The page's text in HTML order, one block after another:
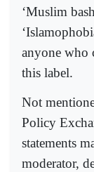
‘Muslim
anyone who
this label.
Not
Policy
statements
moderator,